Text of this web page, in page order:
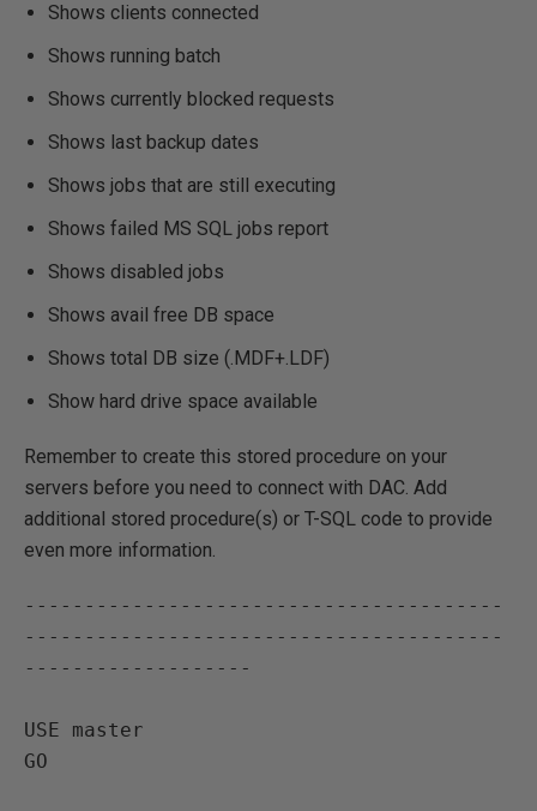
Shows clients connected
Shows running batch
Shows currently blocked requests
Shows last backup dates
Shows jobs that are still executing
Shows failed MS SQL jobs report
Shows disabled jobs
Shows avail free DB space
Shows total DB size (.MDF+.LDF)
Show hard drive space available
Remember to create this stored procedure on your
servers before you need to connect with DAC. Add
additional stored procedure(s) or T-SQL code to provide
even more information.
----------------------------------------
----------------------------------------
-------------------
USE master
GO